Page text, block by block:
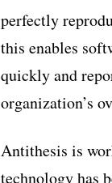
perfectly
this enables
quickly and
organization’s
Antithesis is
technology has